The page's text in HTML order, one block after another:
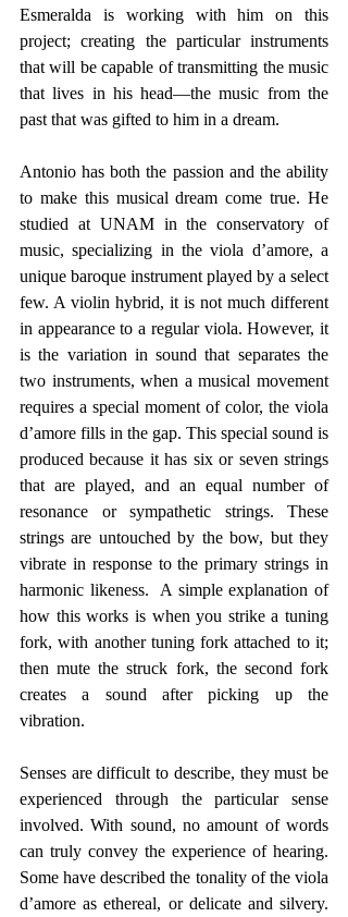
Esmeralda is working with him on this
project; creating the particular instruments
that will be capable of transmitting the music
that lives in his head—the music from the
past that was gifted to him in a dream.
Antonio has both the passion and the ability
to make this musical dream come true. He
studied at UNAM in the conservatory of
music, specializing in the viola d’amore, a
unique baroque instrument played by a select
few. A violin hybrid, it is not much different
in appearance to a regular viola. However, it
is the variation in sound that separates the
two instruments, when a musical movement
requires a special moment of color, the viola
d’amore fills in the gap. This special sound is
produced because it has six or seven strings
that are played, and an equal number of
resonance or sympathetic strings. These
strings are untouched by the bow, but they
vibrate in response to the primary strings in
harmonic likeness.  A simple explanation of
how this works is when you strike a tuning
fork, with another tuning fork attached to it;
then mute the struck fork, the second fork
creates a sound after picking up the
vibration.
Senses are difficult to describe, they must be
experienced through the particular sense
involved. With sound, no amount of words
can truly convey the experience of hearing.
Some have described the tonality of the viola
d’amore as ethereal, or delicate and silvery.